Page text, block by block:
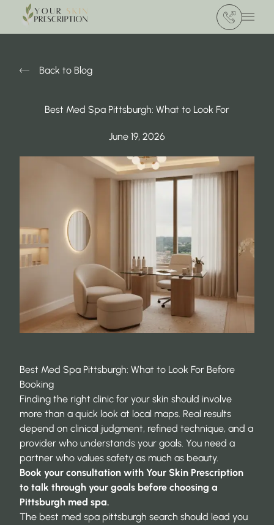
(412) 386Main
Back to Blog
Best Med Spa Pittsburgh: What to Look For
June 19, 2026
Best Med Spa Pittsburgh: What to Look For Before
Booking
Finding the right clinic for your skin should involve
more than a quick look at local maps. Real results
depend on clinical judgment, refined technique, and a
provider who understands your goals. You need a
partner who values safety as much as beauty.
Book your consultation with Your Skin Prescription
to talk through your goals before choosing a
Pittsburgh med spa.
The best med spa pittsburgh search should lead you